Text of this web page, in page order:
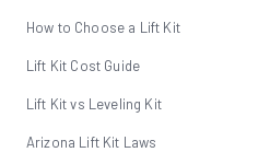
How to Choose a Lift Kit
Lift Kit Cost Guide
Lift Kit vs Leveling Kit
Arizona Lift Kit Laws